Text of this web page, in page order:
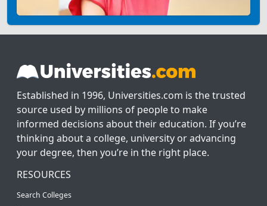
Established in 1996, Universities.com is the trusted
source used by millions of people to make
informed decisions about their education. If you’re
thinking about a college, university or advancing
your degree, then you’re in the right place.
RESOURCES
Search Colleges